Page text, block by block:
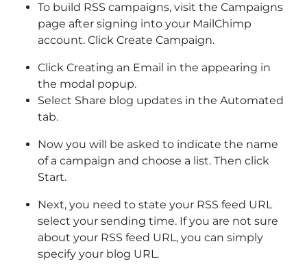
To build RSS campaigns, visit the Campaigns
page after signing into your MailChimp
account. Click Create Campaign.
Click Creating an Email in the appearing in
the modal popup.
Select Share blog updates in the Automated
tab.
Now you will be asked to indicate the name
of a campaign and choose a list. Then click
Start.
Next, you need to state your RSS feed URL
select your sending time. If you are not sure
about your RSS feed URL, you can simply
specify your blog URL.